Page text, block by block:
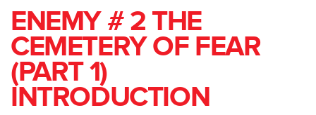
ENEMY # 2 THE
CEMETERY OF FEAR
(PART 1)
INTRODUCTION